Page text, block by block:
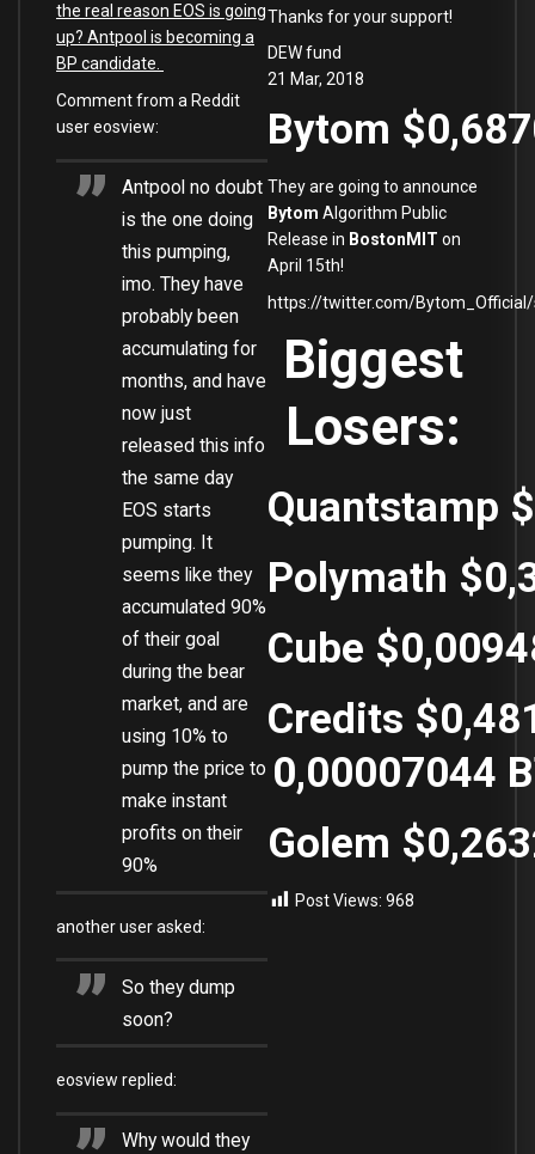
the real reason EOS is going
up? Antpool is becoming a
BP candidate.
Comment from a Reddit
user eosview:
Antpool no doubt
is the one doing
this pumping,
imo. They have
probably been
accumulating for
months, and have
now just
released this info
the same day
EOS starts
pumping. It
seems like they
accumulated 90%
of their goal
during the bear
market, and are
using 10% to
pump the price to
make instant
profits on their
90%
another user asked:
So they dump
soon?
eosview replied:
Why would they
Thanks for your support!
DEW fund
21 Mar, 2018
Bytom
They are going to announce
Bytom Algorithm Public
Release in BostonMIT on
April 15th!
https://twitter.com/
Biggest
Losers:
Quantstamp
Polymath
Cube
Credits
0,00007044
Golem
Post Views: 968